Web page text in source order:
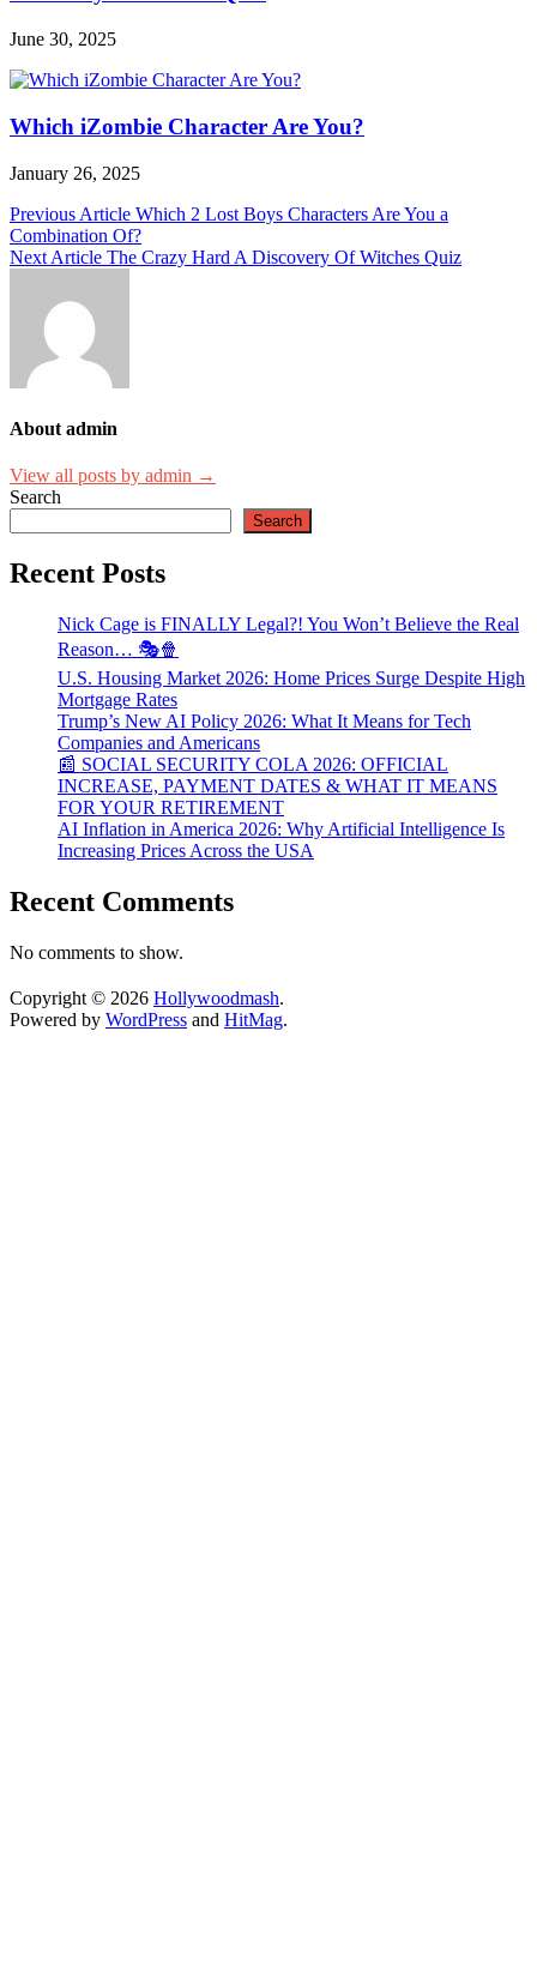
June 30, 2025
Which iZombie Character Are You?
January 26, 2025
Post
navigation
Previous Article Which 2 Lost Boys Characters Are You a
Combination Of?
Next Article The Crazy Hard A Discovery Of Witches Quiz
About admin
View all posts by admin →
Search
Search
Recent Posts
Nick Cage is FINALLY Legal?! You Won’t Believe the Real
Reason… 🎭🍿
U.S. Housing Market 2026: Home Prices Surge Despite High
Mortgage Rates
Trump’s New AI Policy 2026: What It Means for Tech
Companies and Americans
📰 SOCIAL SECURITY COLA 2026: OFFICIAL
INCREASE, PAYMENT DATES & WHAT IT MEANS
FOR YOUR RETIREMENT
AI Inflation in America 2026: Why Artificial Intelligence Is
Increasing Prices Across the USA
Recent Comments
No comments to show.
Copyright © 2026 Hollywoodmash.
Powered by WordPress and HitMag.